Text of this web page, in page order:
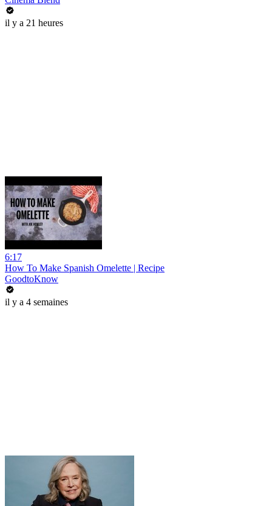
il y a 21 heures
6:17
How To Make Spanish Omelette | Recipe
GoodtoKnow
il y a 4 semaines